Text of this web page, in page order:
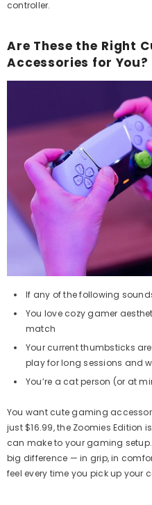
controller.
Are These the Right
Accessories for You?
If any of the following
You love cozy gamer
match
Your current thumbsticks
play for long sessions and
You’re a cat person (or at
You want cute gaming
just $16.99, the Zoomies Edition
can make to your gaming
big difference — in grip, in
feel every time you pick up your